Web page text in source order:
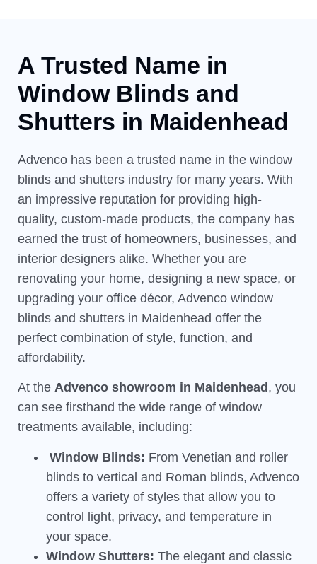
A Trusted Name in
WindowBlinds and
Shutters in Maidenhead
Advenco has been a trusted name in the window
blinds and shutters industry for many years. With
an impressive reputation for providing high-
quality, custom-made products, the company has
earned the trust of homeowners, businesses, and
interior designers alike. Whether you are
renovating your home, designing a new space, or
upgrading your office décor, Advenco window
blinds and shutters in Maidenhead offer the
perfect combination of style, function, and
affordability.
At the Advenco showroom in Maidenhead , you
can see firsthand the wide range of window
treatments available, including:
Window Blinds: From Venetian and roller
blinds to vertical and Roman blinds, Advenco
offers a variety of styles that allow you to
control light, privacy, and temperature in
your space.
Window Shutters: The elegant and classic